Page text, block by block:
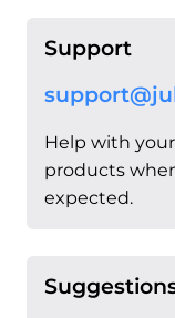
Support
Help with
products
expected.